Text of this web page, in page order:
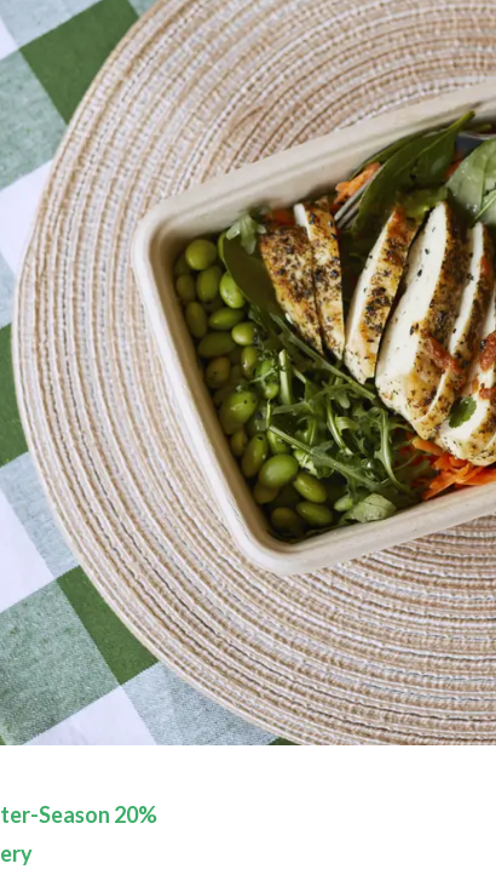
Season 20%